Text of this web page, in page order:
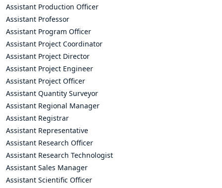
Assistant Production Officer
Assistant Professor
Assistant Program Officer
Assistant Project Coordinator
Assistant Project Director
Assistant Project Engineer
Assistant Project Officer
Assistant Quantity Surveyor
Assistant Regional Manager
Assistant Registrar
Assistant Representative
Assistant Research Officer
Assistant Research Technologist
Assistant Sales Manager
Assistant Scientific Officer